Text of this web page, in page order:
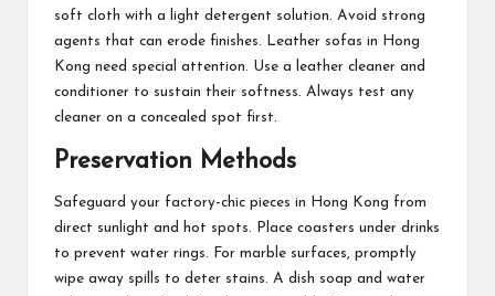
soft cloth with a light detergent solution. Avoid strong
agents that can erode finishes. Leather sofas in Hong
Kong need special attention. Use a leather cleaner and
conditioner to sustain their softness. Always test any
cleaner on a concealed spot first.
Preservation Methods
Safeguard your factory-chic pieces in Hong Kong from
direct sunlight and hot spots. Place coasters under drinks
to prevent water rings. For marble surfaces, promptly
wipe away spills to deter stains. A dish soap and water